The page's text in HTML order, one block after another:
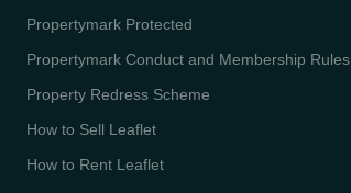
Propertymark Protected
Propertymark Conduct and Membership Rules
Property Redress Scheme
How to Sell Leaflet
How to Rent Leaflet